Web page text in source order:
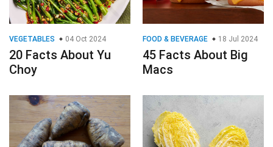
VEGETABLES 04 Oct 2024
20 Facts About Yu
Choy
FOOD & BEVERAGE 18 Jul 2024
45 Facts About Big
Macs